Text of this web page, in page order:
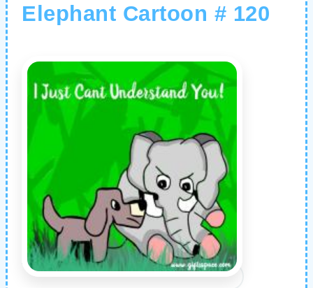
Elephant Cartoon # 120